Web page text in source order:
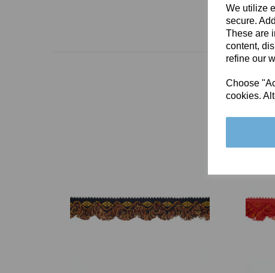
We utilize
secure.
These are
content,
refine our
Choose
cookies.